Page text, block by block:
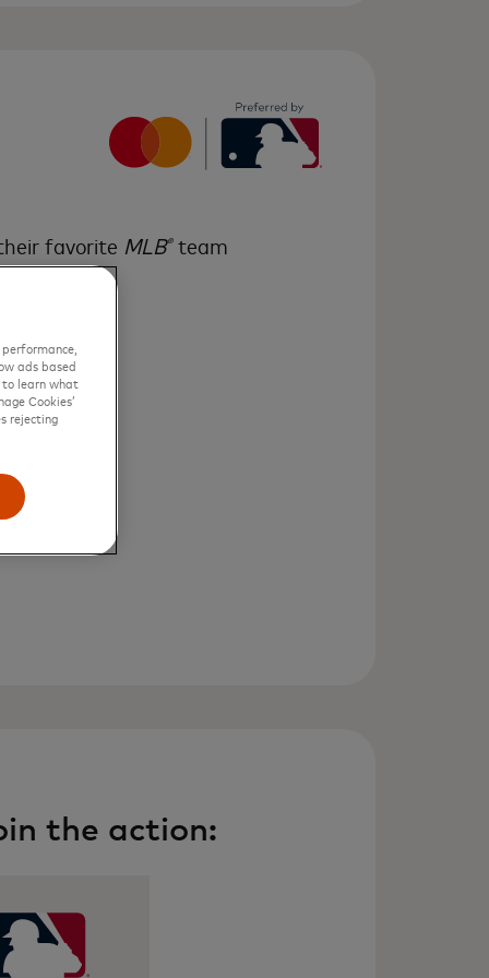
favorite MLB®team
the action:
ads based
to learn what
Cookies’
rejecting